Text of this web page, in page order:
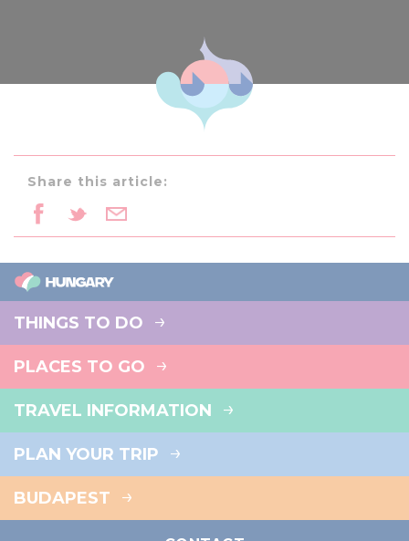
Share this article:
THINGS TO DO
PLACES TO GO
TRAVEL INFORMATION
PLAN YOUR TRIP
BUDAPEST